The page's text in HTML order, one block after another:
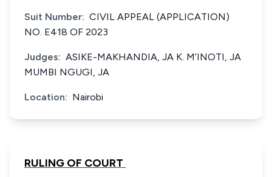
Suit Number: CIVIL APPEAL (APPLICATION)
NO. E418 OF 2023
Judges: ASIKE-MAKHANDIA, JA K. M’INOTI, JA
MUMBI NGUGI, JA
Location: Nairobi
RULING OF COURT